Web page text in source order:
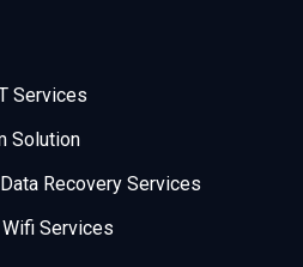
Services
Solution
Recovery Services
Services